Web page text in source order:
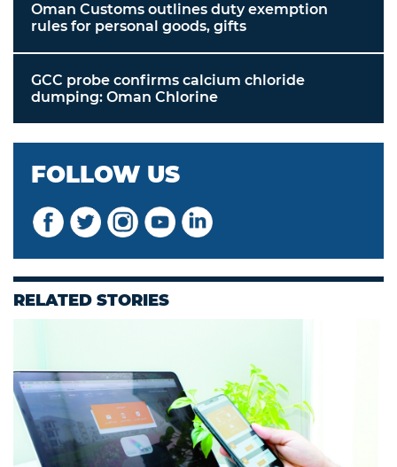
Oman Customs outlines duty exemption
rules for personal goods, gifts
GCC probe confirms calcium chloride
dumping: Oman Chlorine
FOLLOW US
RELATED STORIES